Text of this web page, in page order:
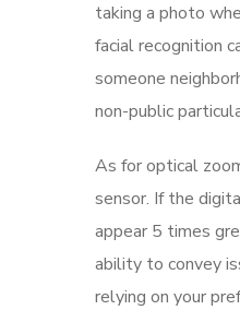
taking a photo
facial recognition
someone
non-public
As for optical
sensor. If the
appear 5 times
ability to convey
relying on your